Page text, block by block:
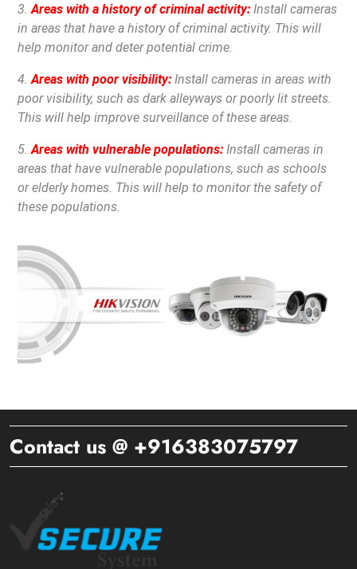
3.Areas with a history of criminal activity: Install cameras
in areas that have a history of criminal activity. This will
help monitor and deter potential crime.
4. Areas with poor visibility: Install cameras in areas with
poor visibility, such as dark alleyways or poorly lit streets.
This will help improve surveillance of these areas.
5.Areas with vulnerable populations: Install cameras in
areas that have vulnerable populations, such as schools
or elderly homes. This will help to monitor the safety of
these populations.
Contact us @ +916383075797